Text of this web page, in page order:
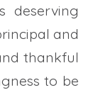
deserving
and
thankful
to be